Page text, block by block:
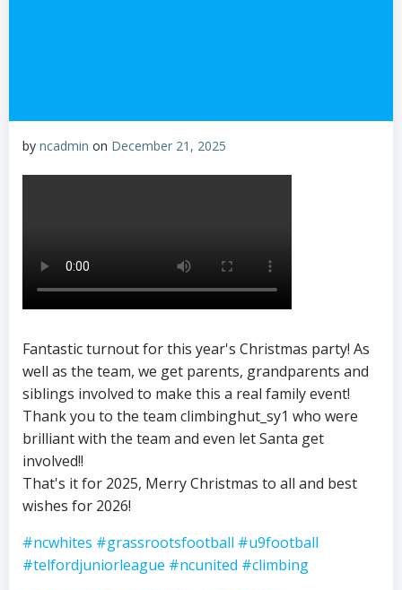
by ncadmin on December 21, 2025
Fantastic turnout for this year's Christmas party! As
well as the team, we get parents, grandparents and
siblings involved to make this a real family event!
Thank you to the team climbinghut_sy1 who were
brilliant with the team and even let Santa get
involved!!
That's it for 2025, Merry Christmas to all and best
wishes for 2026!
#ncwhites #grassrootsfootball #u9football
#telfordjuniorleague #ncunited #climbing